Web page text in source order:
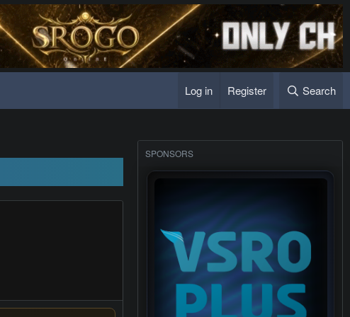
Log in Register Search
SPONSORS